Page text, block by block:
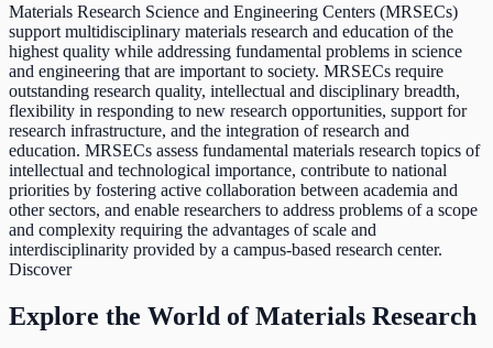
Materials Research Science and Engineering Centers (MRSECs)
support multidisciplinary materials research and education of the
highest quality while addressing fundamental problems in science
and engineering that are important to society. MRSECs require
outstanding research quality, intellectual and disciplinary breadth,
flexibility in responding to new research opportunities, support for
research infrastructure, and the integration of research and
education. MRSECs assess fundamental materials research topics of
intellectual and technological importance, contribute to national
priorities by fostering active collaboration between academia and
other sectors, and enable researchers to address problems of a scope
and complexity requiring the advantages of scale and
interdisciplinarity provided by a campus-based research center.
Discover
Explore the World of Materials Research